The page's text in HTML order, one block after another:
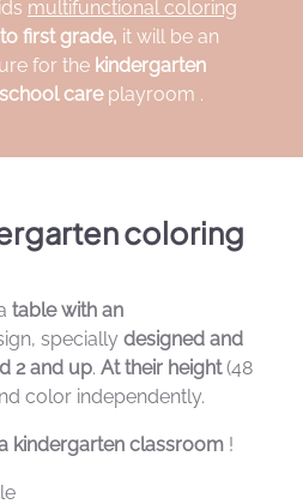
multifunctional coloring
first grade, it will be an
for the kindergarten
careplayroom .
coloring
table with an
specially designed and
2 and up. At their height(48
color independently.
kindergarten classroom !